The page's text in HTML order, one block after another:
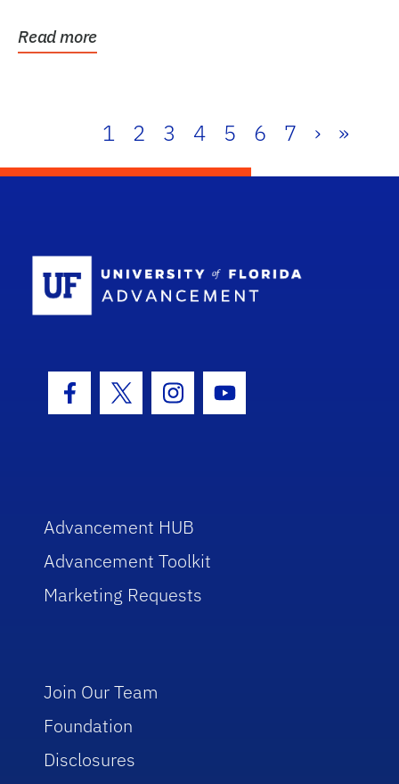
Read more
1 2 3 4 5 6 7 › »
Facebook Icon
Twitter IconInstagram Icon
Youtube Icon
Advancement HUB
Advancement Toolkit
Marketing Requests
Join Our Team
Foundation
Disclosures